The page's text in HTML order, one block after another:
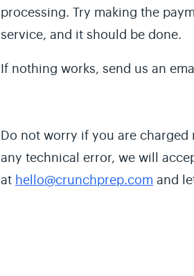
processing. Try making the
service, and it should be done.
If nothing works, send us an
Do not worry if you are
any technical error, we will
at hello@crunchprep.com and